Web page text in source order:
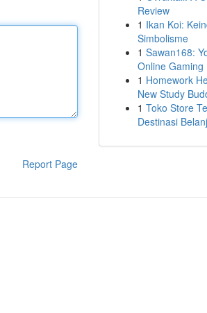
Report Page
Review
1 Ikan Koi:
Simbolisme
1 Sawan168:
Online Gaming
1 Homework
New Study
1 Toko Store
Destinasi